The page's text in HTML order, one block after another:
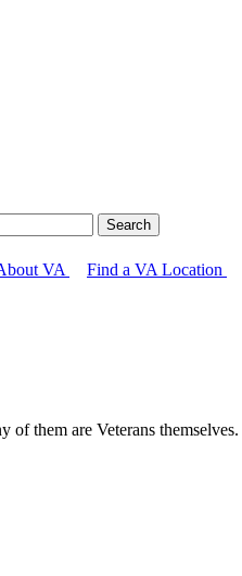
VA Find a VA Location
them are Veterans themselves.